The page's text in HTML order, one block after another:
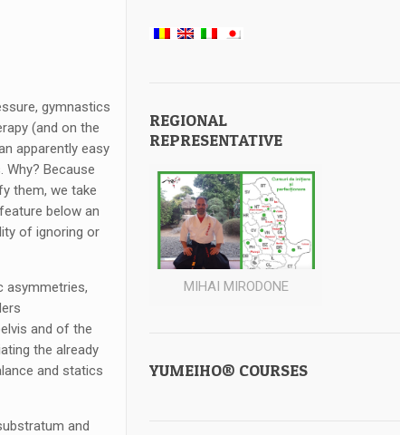
gymnastics
(and on the
apparently easy
Why? Because
them, we take
below an
of ignoring or
asymmetries,
and of the
the already
and statics
and
REGIONAL
REPRESENTATIVE
MIHAI MIRODONE
YUMEIHO® COURSES